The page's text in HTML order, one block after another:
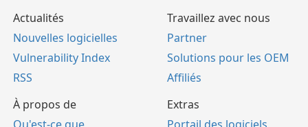
Actualités
Nouvelles logicielles
Vulnerability Index
RSS
Travaillez avec nous
Partner
Solutions pour les OEM
Affiliés
À propos de
Extras